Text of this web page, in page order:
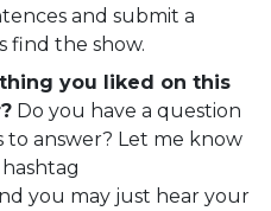
and submit a
find the show.
you liked on this
Do you have a question
to answer? Let me know
you may just hear your